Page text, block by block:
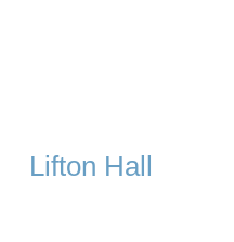
Lifton Hall